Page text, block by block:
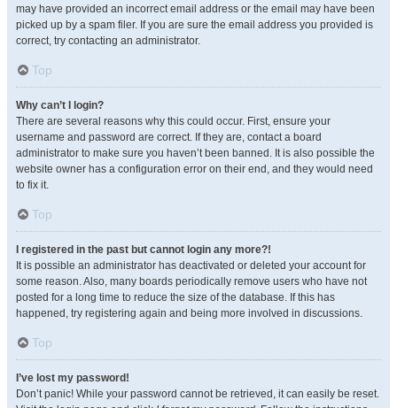
may have provided an incorrect email address or the email may have been
picked up by a spam filer. If you are sure the email address you provided is
correct, try contacting an administrator.
Top
Why can’t I login?
There are several reasons why this could occur. First, ensure your
username and password are correct. If they are, contact a board
administrator to make sure you haven’t been banned. It is also possible the
website owner has a configuration error on their end, and they would need
to fix it.
Top
I registered in the past but cannot login any more?!
It is possible an administrator has deactivated or deleted your account for
some reason. Also, many boards periodically remove users who have not
posted for a long time to reduce the size of the database. If this has
happened, try registering again and being more involved in discussions.
Top
I’ve lost my password!
Don’t panic! While your password cannot be retrieved, it can easily be reset.